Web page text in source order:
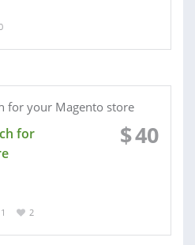
for
$40
2